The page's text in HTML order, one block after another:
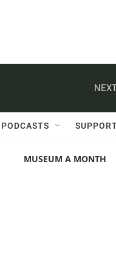
PODCASTS
MUSEUM A MONTH